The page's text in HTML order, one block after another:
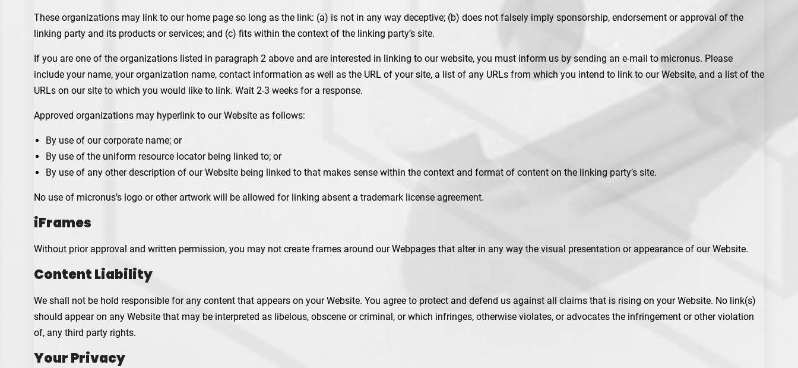
These organizations may link to our home page so long as the link: (a) is not in any way deceptive; (b) does not falsely imply sponsorship, endorsement or approval of the
linking party and its products or services; and (c) fits within the context of the linking party’s site.
If you are one of the organizations listed in paragraph 2 above and are interested in linking to our website, you must inform us by sending an e-mail to micronus. Please
include your name, your organization name, contact information as well as the URL of your site, a list of any URLs from which you intend to link to our Website, and a list of the
URLs on our site to which you would like to link. Wait 2-3 weeks for a response.
Approved organizations may hyperlink to our Website as follows:
By use of our corporate name; or
By use of the uniform resource locator being linked to; or
By use of any other description of our Website being linked to that makes sense within the context and format of content on the linking party’s site.
No use of micronus’s logo or other artwork will be allowed for linking absent a trademark license agreement.
iFrames
Without prior approval and written permission, you may not create frames around our Webpages that alter in any way the visual presentation or appearance of our Website.
Content Liability
We shall not be hold responsible for any content that appears on your Website. You agree to protect and defend us against all claims that is rising on your Website. No link(s)
should appear on any Website that may be interpreted as libelous, obscene or criminal, or which infringes, otherwise violates, or advocates the infringement or other violation
of, any third party rights.
Your Privacy